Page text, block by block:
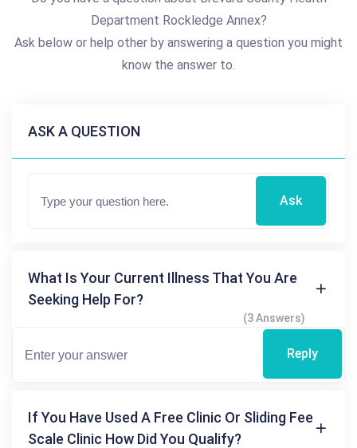
Department Rockledge Annex?
Ask below or help other by answering a question you might
know the answer to.
ASK A QUESTION
Ask
What Is Your Current Illness That You Are
Seeking Help For?
(3 Answers)
Reply
If You Have Used A Free Clinic Or Sliding Fee
Scale Clinic How Did You Qualify?